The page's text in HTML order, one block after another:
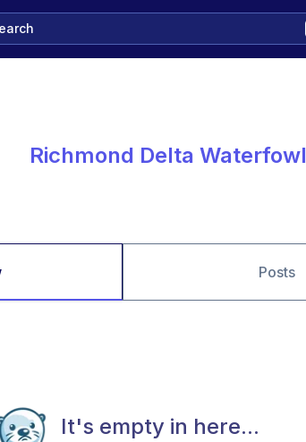
Richmond Delta Waterfowl
Posts
It's empty in here...